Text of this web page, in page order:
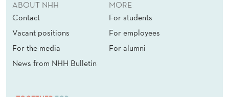
ABOUT NHH
Contact
Vacant positions
For the media
News from NHH Bulletin
MORE
For students
For employees
For alumni